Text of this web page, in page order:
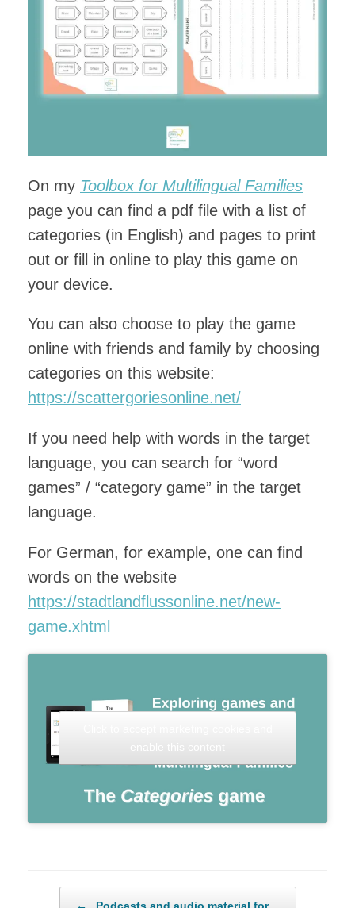
On my Toolbox for Multilingual Families
page you can find a pdf file with a list of
categories (in English) and pages to print
out or fill in online to play this game on
your device.
You can also choose to play the game
online with friends and family by choosing
categories on this website:
https://scattergoriesonline.net/
If you need help with words in the target
language, you can search for “word
games” / “category game” in the target
language.
For German, for example, one can find
words on the website
https://stadtlandflussonline.net/new-
game.xhtml